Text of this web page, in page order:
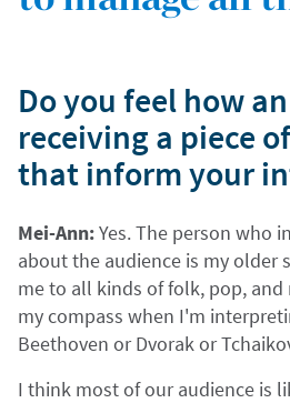
Do you feel how
receiving a piece
that inform your
Mei-Ann:Yes. The person who
about the audience is my older
me to all kinds of folk, pop, and
my compass when I'm
Beethoven or Dvorak or
I think most of our audience is